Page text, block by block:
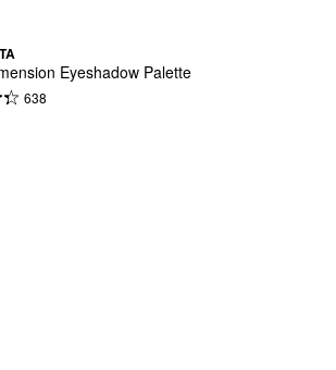
Eyeshadow Palette
638